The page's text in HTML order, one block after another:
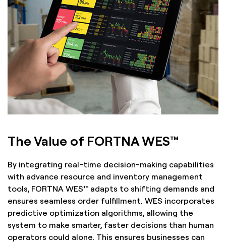
The Value of FORTNA WES™
By integrating real-time decision-making capabilities
with advance resource and inventory management
tools, FORTNA WES™ adapts to shifting demands and
ensures seamless order fulfillment. WES incorporates
predictive optimization algorithms, allowing the
system to make smarter, faster decisions than human
operators could alone. This ensures businesses can